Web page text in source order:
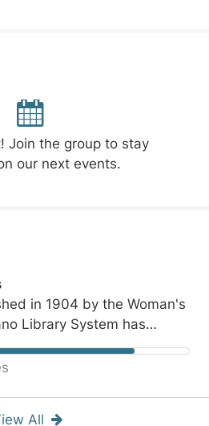
Join the group to stay
our next events.
in 1904 by the Woman's
Library System has
of all Llano County
to further gut the
All